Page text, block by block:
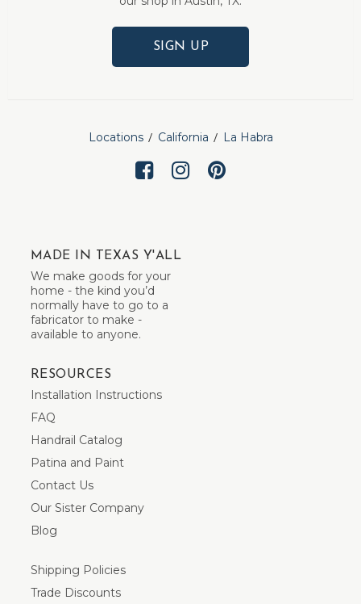
SIGN UP
Locations California La Habra
MADE IN TEXAS Y'ALL
We make goods for your
home - the kind you’d
normally have to go to a
fabricator to make -
available to anyone.
RESOURCES
Installation Instructions
FAQ
Handrail Catalog
Patina and Paint
Contact Us
Our Sister Company
Blog
Shipping Policies
Trade Discounts